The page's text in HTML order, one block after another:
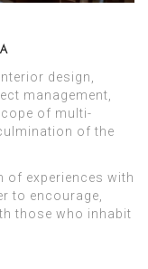
design,
management,
of multi-
of the
of experiences with
to encourage,
those who inhabit